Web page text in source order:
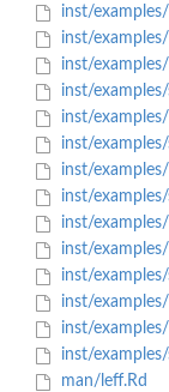
inst/
inst/
inst/
inst/
inst/
inst/
inst/
inst/
inst/
inst/
inst/
inst/
inst/
inst/examples/
man/leff.Rd